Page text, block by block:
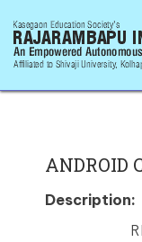
ANDROID
Description: